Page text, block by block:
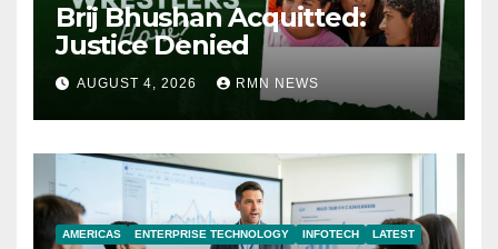
Brij Bhushan Acquitted:
Justice Denied
AUGUST 4, 2026 RMN NEWS
AMERICAS ENTERPRISE TECHNOLOGY INFOTECH LATEST